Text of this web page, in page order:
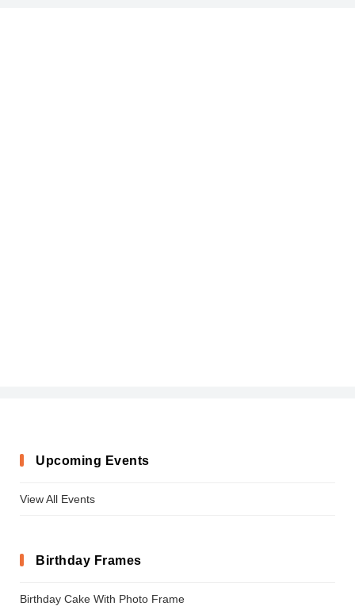
Upcoming Events
View All Events
Birthday Frames
Birthday Cake With Photo Frame